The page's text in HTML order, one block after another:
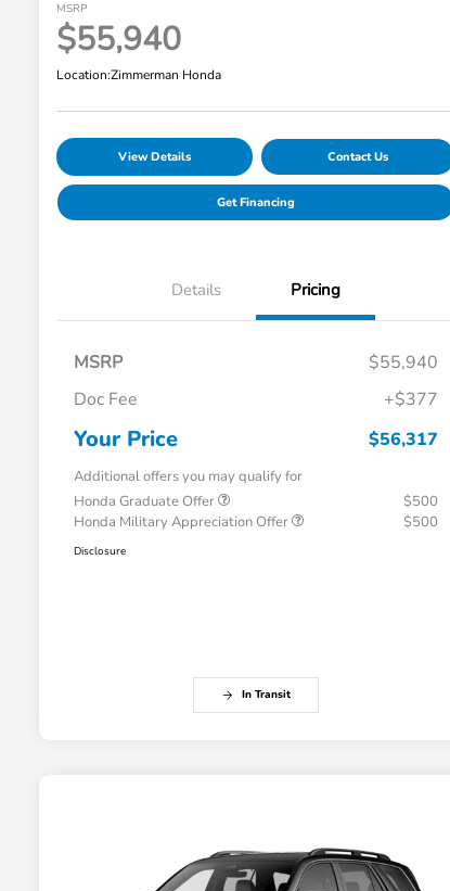
MSRP
$55,940
Location:Zimmerman Honda
View Details Contact Us
Get Financing
Details Pricing
MSRP
$55,940
Doc Fee
+$377
Your Price $56,317
Additional offers you may qualify for
Honda Graduate Offer
$500
Honda Military Appreciation Offer
$500
Disclosure
In Transit